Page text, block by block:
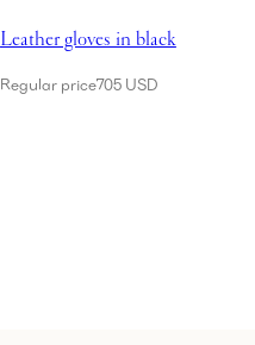
Leather gloves in black
Regular price705 USD